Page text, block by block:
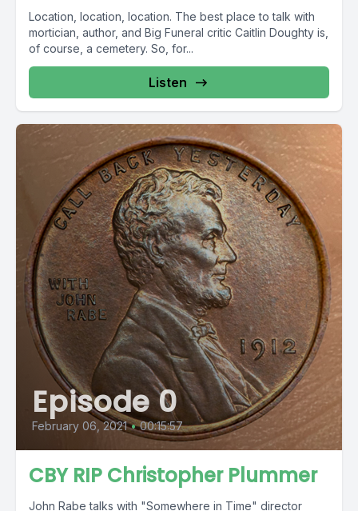
Location, location, location. The best place to talk with
mortician, author, and Big Funeral critic Caitlin Doughty is,
of course, a cemetery. So, for...
Listen
Episode 0
February 06, 2021 • 00:15:57
CBY RIP Christopher Plummer
John Rabe talks with "Somewhere in Time" director